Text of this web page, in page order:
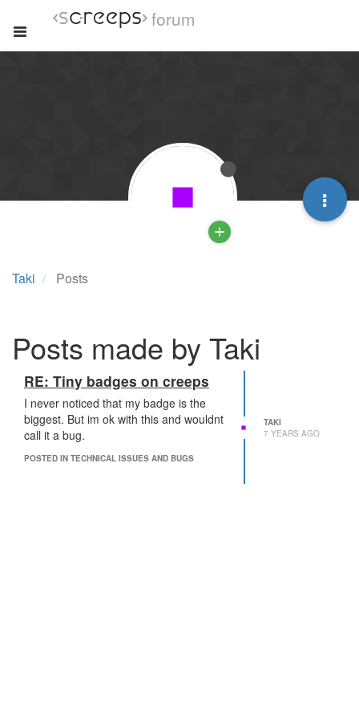
forum
Taki Posts
Posts made by Taki
RE: Tiny badges on creeps
I never noticed that my badge is the
biggest. But im ok with this and wouldnt
call it a bug.
POSTED IN TECHNICAL ISSUES AND BUGS
TAKI
7 YEARS AGO